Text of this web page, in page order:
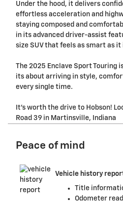
Under the hood, it delivers
effortless acceleration and
staying composed and
in its advanced driver-assist
size SUV that feels as smart as it
The 2025 Enclave Sport
its about arriving in style,
every single time.
It's worth the drive to Hobson!
Road 39 in Martinsville, Indiana
Peace of mind
Vehicle history
Title
Odometer